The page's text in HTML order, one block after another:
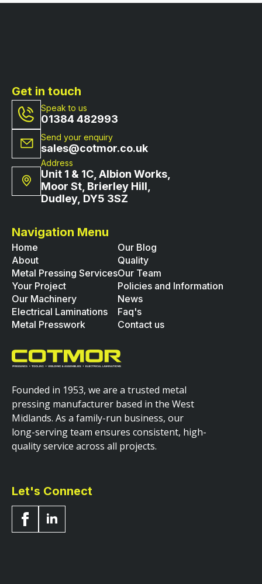
Get in touch
Speak to us
01384 482993
Send your enquiry
sales@cotmor.co.uk
Address
Unit 1 & 1C, Albion Works,
Moor St, Brierley Hill,
Dudley, DY5 3SZ
Navigation Menu
Home
About
Metal Pressing Services
Your Project
Our Machinery
Electrical Laminations
Metal Presswork
Our Blog
Quality
Our Team
Policies and Information
News
Faq's
Contact us
Founded in 1953, we are a trusted metal
pressing manufacturer based in the West
Midlands. As a family-run business, our
long-serving team ensures consistent, high-
quality service across all projects.
Let's Connect